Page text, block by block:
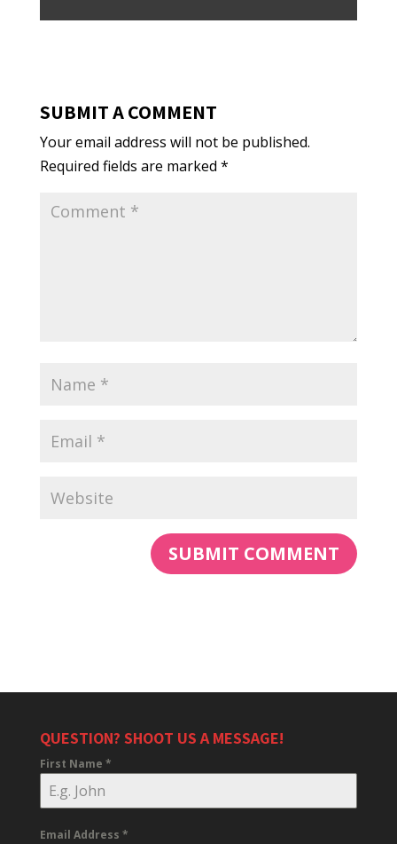
SUBMIT A COMMENT
Your email address will not be published.
Required fields are marked *
QUESTION? SHOOT US A MESSAGE!
First Name *
Email Address *